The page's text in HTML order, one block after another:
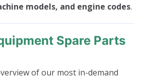
models, and engine codes.
Spare Parts
of our most in-demand